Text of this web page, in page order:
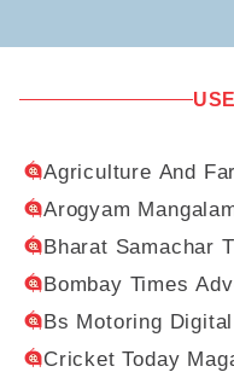
Agriculture And
Arogyam
Bharat Samachar
Bombay Times
Bs Motoring
Cricket Today